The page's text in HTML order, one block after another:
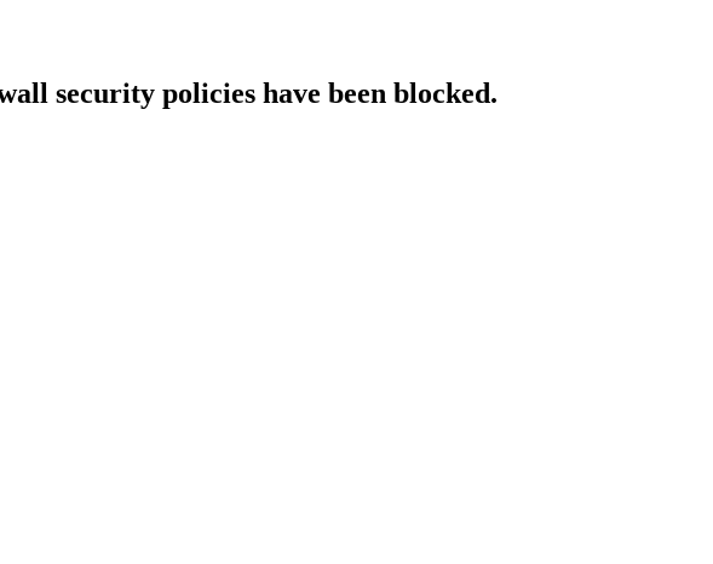
security policies have been blocked.